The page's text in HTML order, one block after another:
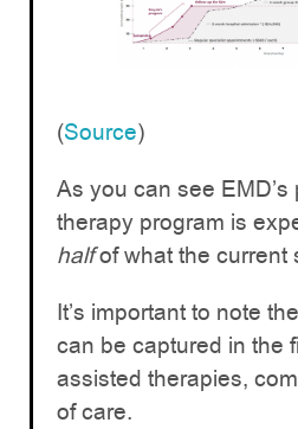
(Source)
As you can see
therapy program is
halfof what the current
It’s important to note
can be captured in the
assisted therapies,
of care.